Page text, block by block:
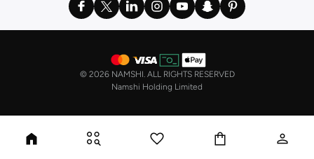
© 2026 NAMSHI. ALL RIGHTS RESERVED
Namshi Holding Limited